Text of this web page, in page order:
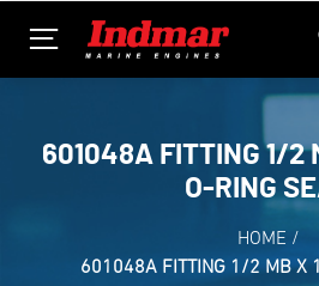
601048A FITTING 1/2
O-RING
HOME /
601048A FITTING 1/2 MB X